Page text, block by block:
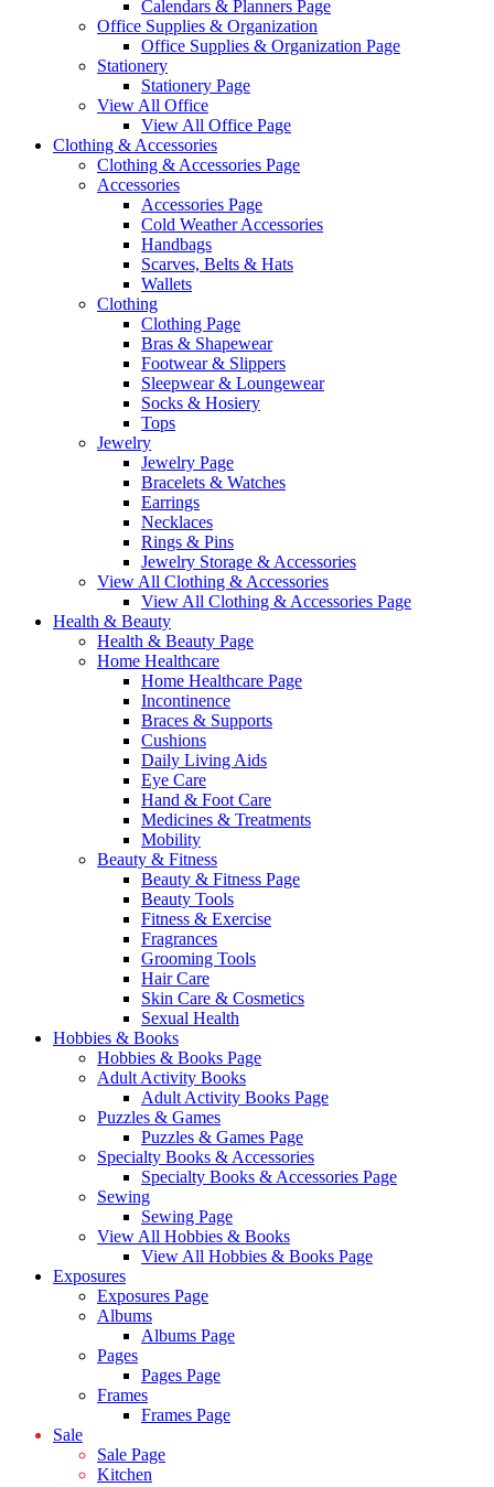
Calendars & Planners Page
Office Supplies & Organization
Office Supplies & Organization Page
Stationery
Stationery Page
View All Office
View All Office Page
Clothing & Accessories
Clothing & Accessories Page
Accessories
Accessories Page
Cold Weather Accessories
Handbags
Scarves, Belts & Hats
Wallets
Clothing
Clothing Page
Bras & Shapewear
Footwear & Slippers
Sleepwear & Loungewear
Socks & Hosiery
Tops
Jewelry
Jewelry Page
Bracelets & Watches
Earrings
Necklaces
Rings & Pins
Jewelry Storage & Accessories
View All Clothing & Accessories
View All Clothing & Accessories Page
Health & Beauty
Health & Beauty Page
Home Healthcare
Home Healthcare Page
Incontinence
Braces & Supports
Cushions
Daily Living Aids
Eye Care
Hand & Foot Care
Medicines & Treatments
Mobility
Beauty & Fitness
Beauty & Fitness Page
Beauty Tools
Fitness & Exercise
Fragrances
Grooming Tools
Hair Care
Skin Care & Cosmetics
Sexual Health
Hobbies & Books
Hobbies & Books Page
Adult Activity Books
Adult Activity Books Page
Puzzles & Games
Puzzles & Games Page
Specialty Books & Accessories
Specialty Books & Accessories Page
Sewing
Sewing Page
View All Hobbies & Books
View All Hobbies & Books Page
Exposures
Exposures Page
Albums
Albums Page
Pages
Pages Page
Frames
Frames Page
Sale
Sale Page
Kitchen